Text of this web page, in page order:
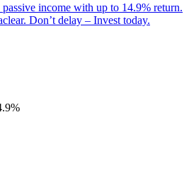
passive income with up to 14.9% return.
Don’t delay – Invest today.